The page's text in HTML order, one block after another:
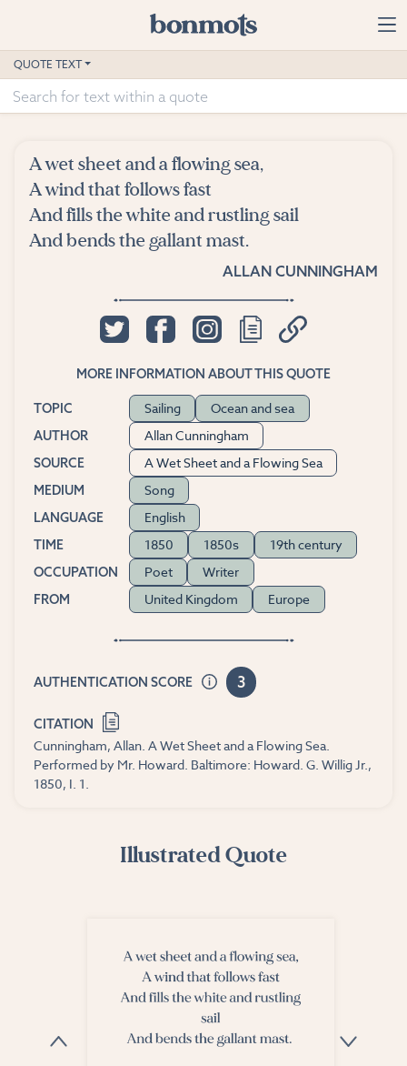
Home
Advanced Search
Suggested Tags
Blog
QUOTE TEXT
A wet sheet and a flowing sea,
A wind that follows fast
And fills the white and rustling sail
And bends the gallant mast.
ALLAN CUNNINGHAM
MORE INFORMATION ABOUT THIS QUOTE
TOPIC Sailing Ocean and sea
AUTHOR Allan Cunningham
SOURCE A Wet Sheet and a Flowing Sea
MEDIUM Song
LANGUAGE English
TIME 1850 1850s 19th century
OCCUPATION Poet Writer
FROM United Kingdom Europe
AUTHENTICATION SCORE 3
CITATION
Cunningham, Allan. A Wet Sheet and a Flowing Sea.
Performed by Mr. Howard. Baltimore: Howard. G. Willig Jr.,
1850, I. 1.
Illustrated Quote